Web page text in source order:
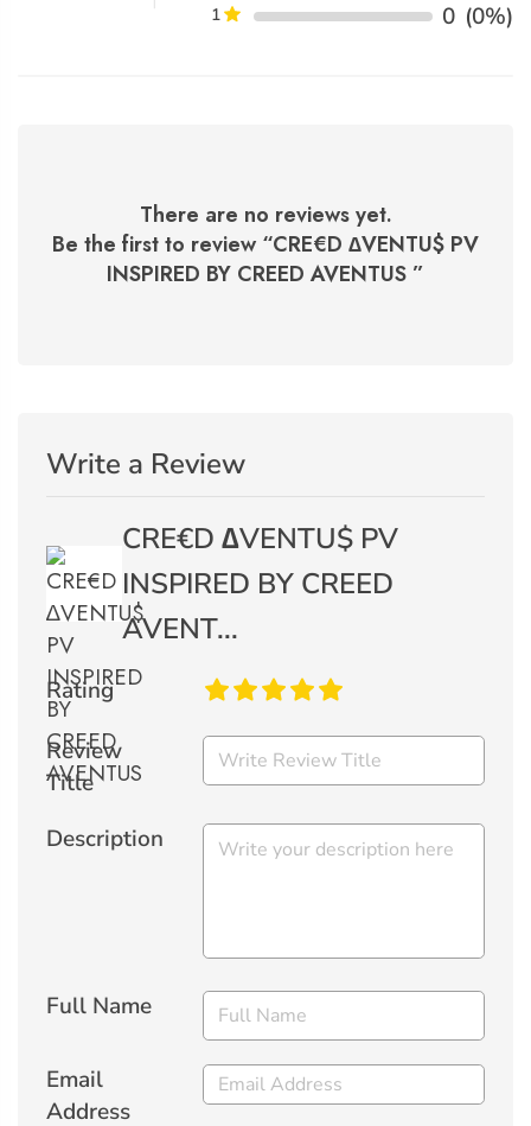
1 0 (0%)
There are no reviews yet.
Be the first to review “CRE€D ∆VENTU$ PV
INSPIRED BY CREED AVENTUS ”
Write a Review
CRE€D ∆VENTU$ PV
INSPIRED BY CREED
AVENT...
Rating
Review
Title
Description
Full Name
Email
Address